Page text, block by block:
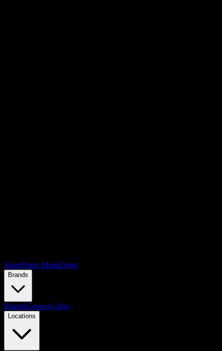
ShopPoints MenuDeals
Brands
BrandsGetaway Bag
Locations